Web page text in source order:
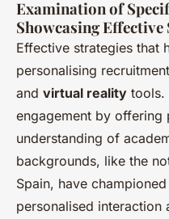
Examination of
Showcasing Effective
Effective strategies that
personalising
and virtual reality tools.
engagement by offering
understanding of
backgrounds, like the
Spain, have
personalised interaction